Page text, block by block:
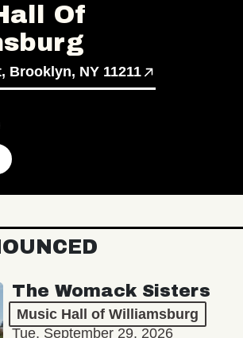
Of
Brooklyn, NY 11211
The Womack Sisters
Music Hall of Williamsburg
Tue, September 29, 2026